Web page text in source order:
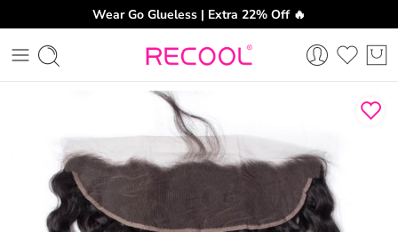
Wear Go Glueless | Extra 22% Off 🔥